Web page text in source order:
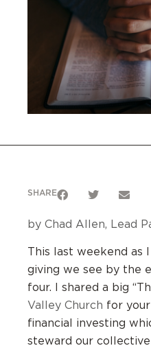
SHARE
by Chad Allen, Lead
This last weekend as
giving we see by the
four. I shared a big
Valley Church for
financial investing
steward our